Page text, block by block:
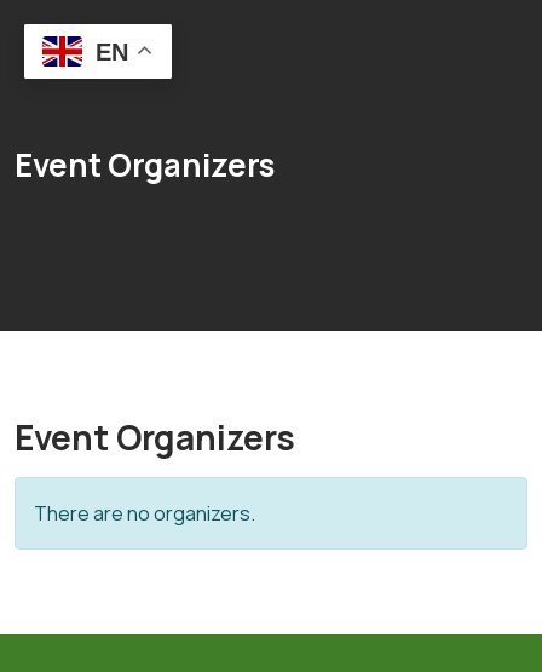
Event Organizers
Event Organizers
There are no organizers.
EN